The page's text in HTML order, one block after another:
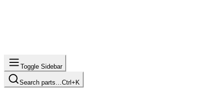
Toggle Sidebar
Search parts… Ctrl+K